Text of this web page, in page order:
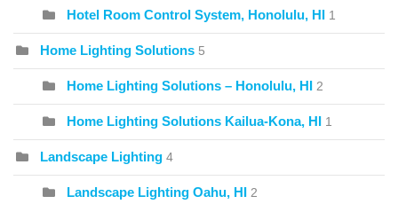
Hotel Room Control System, Honolulu, HI 1
Home Lighting Solutions 5
Home Lighting Solutions – Honolulu, HI 2
Home Lighting Solutions Kailua-Kona, HI 1
Landscape Lighting 4
Landscape Lighting Oahu, HI 2